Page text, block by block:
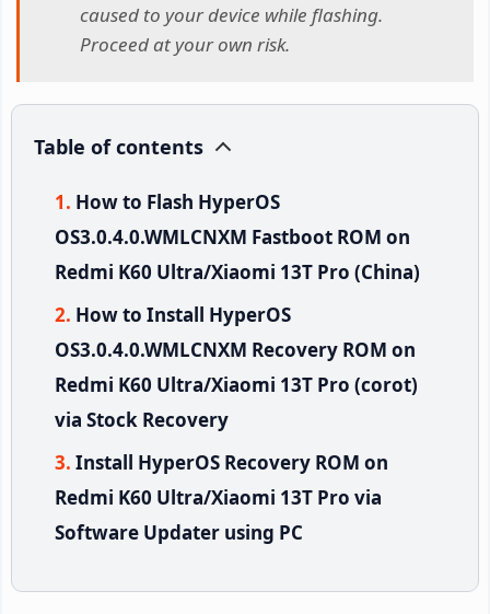
caused to your device while flashing.
Proceed at your own risk.
Table of contents
How to Flash HyperOS
OS3.0.4.0.WMLCNXM Fastboot ROM on
Redmi K60 Ultra/Xiaomi 13T Pro (China)
How to Install HyperOS
OS3.0.4.0.WMLCNXM Recovery ROM on
Redmi K60 Ultra/Xiaomi 13T Pro (corot)
via Stock Recovery
Install HyperOS Recovery ROM on
Redmi K60 Ultra/Xiaomi 13T Pro via
Software Updater using PC